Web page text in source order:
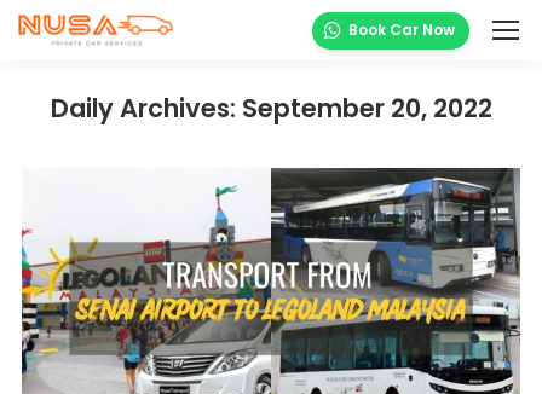
Book Car Now
Daily Archives: September 20, 2022